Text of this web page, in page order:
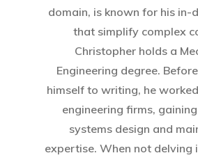
domain, is known for his in-
that simplify complex
Christopher holds a
Engineering degree.
himself to writing, he
engineering firms,
systems design and
expertise. When not delving